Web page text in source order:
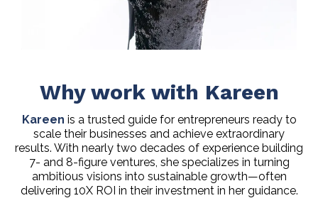
Why work with Kareen
Kareen is a trusted guide for entrepreneurs ready to
scale their businesses and achieve extraordinary
results. With nearly two decades of experience building
7- and 8-figure ventures, she specializes in turning
ambitious visions into sustainable growth—often
delivering 10X ROI in their investment in her guidance.